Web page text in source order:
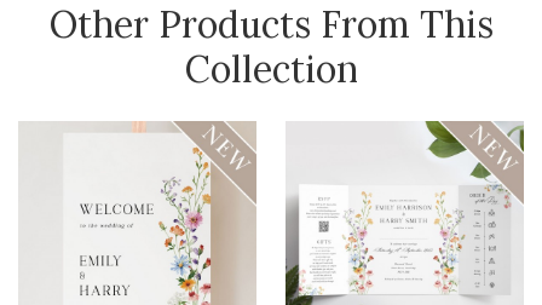
Other Products From This
Collection